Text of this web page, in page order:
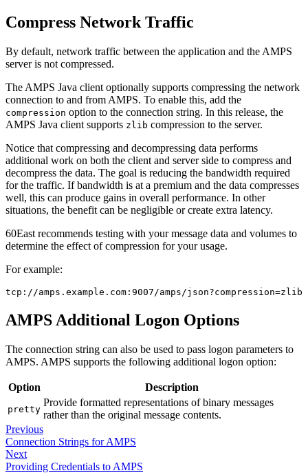
Compress Network Traffic
By default, network traffic between the application and the AMPS
server is not compressed.
The AMPS Java client optionally supports compressing the network
connection to and from AMPS. To enable this, add the
compression option to the connection string. In this release, the
AMPS Java client supports zlib compression to the server.
Notice that compressing and decompressing data performs
additional work on both the client and server side to compress and
decompress the data. The goal is reducing the bandwidth required
for the traffic. If bandwidth is at a premium and the data compresses
well, this can produce gains in overall performance. In other
situations, the benefit can be negligible or create extra latency.
60East recommends testing with your message data and volumes to
determine the effect of compression for your usage.
For example:
tcp://amps.example.com:9007/amps/json?compression=zlib
AMPS Additional Logon Options
The connection string can also be used to pass logon parameters to
AMPS. AMPS supports the following additional logon option:
Option Description
pretty
Provide formatted representations of binary messages
rather than the original message contents.
Previous
Connection Strings for AMPS
Next
Providing Credentials to AMPS